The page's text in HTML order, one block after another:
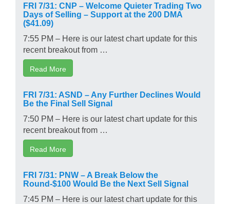
FRI 7/31: CNP – Welcome Quieter Trading Two
Days of Selling – Support at the 200 DMA
($41.09)
7:55 PM – Here is our latest chart update for this
recent breakout from …
Read More
FRI 7/31: ASND – Any Further Declines Would
Be the Final Sell Signal
7:50 PM – Here is our latest chart update for this
recent breakout from …
Read More
FRI 7/31: PNW – A Break Below the
Round-$100 Would Be the Next Sell Signal
7:45 PM – Here is our latest chart update for this